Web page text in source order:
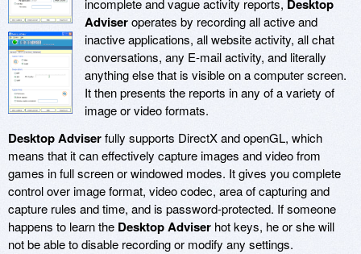
incomplete and vague activity reports, Desktop
Adviseroperates by recording all active and
inactive applications, all website activity, all chat
conversations, any E-mail activity, and literally
anything else that is visible on a computer screen.
It then presents the reports in any of a variety of
image or video formats.
Desktop Adviserfully supports DirectX and openGL, which
means that it can effectively capture images and video from
games in full screen or windowed modes. It gives you complete
control over image format, video codec, area of capturing and
capture rules and time, and is password-protected. If someone
happens to learn the Desktop Adviser hot keys, he or she will
not be able to disable recording or modify any settings.